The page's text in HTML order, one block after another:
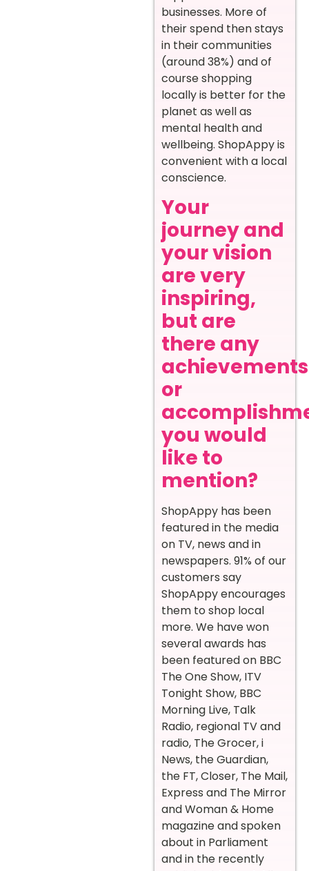
businesses. More of
their spend then stays
in their communities
(around 38%) and of
course shopping
locally is better for the
planet as well as
mental health and
wellbeing. ShopAppy is
convenient with a local
conscience.
Your
journey and
your vision
are very
inspiring,
but are
there any
achievements
or
you would
like to
mention?
ShopAppy has been
featured in the media
on TV, news and in
newspapers. 91% of our
customers say
ShopAppy encourages
them to shop local
more. We have won
several awards has
been featured on BBC
The One Show, ITV
Tonight Show, BBC
Morning Live, Talk
Radio, regional TV and
radio, The Grocer, i
News, the Guardian,
the FT, Closer, The Mail,
Express and The Mirror
and Woman & Home
magazine and spoken
about in Parliament
and in the recently